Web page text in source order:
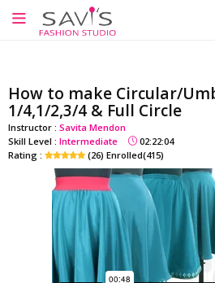
google-site-verification=QScH-
How to make Circular/
1/4,1/2,3/4 & Full Circle
Instructor : Savita Mendon
Skill Level : Intermediate
02:22:04
Rating :
(26) Enrolled(415)
Sewing
Supplies
Savi's
Fashion
Academy
Classes